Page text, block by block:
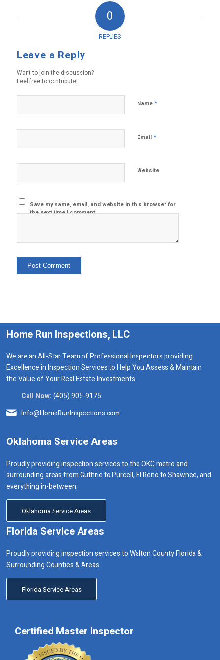
0
REPLIES
Leave a Reply
Want to join the discussion?
Feel free to contribute!
Name*
Email*
Website
Save my name, email, and website in this browser for
the next time I comment.
Home Run Inspections, LLC
We are an All-Star Team of Professional Inspectors providing
Excellence in Inspection Services to Help You Assess & Maintain
the Value of Your Real Estate Investments.
Call Now:(405) 905-9175
Info@HomeRunInspections.com
Oklahoma Service Areas
Proudly providing inspection services to the OKC metro and
surrounding areas from Guthrie to Purcell, El Reno to Shawnee, and
everything in-between.
Oklahoma Service Areas
Florida Service Areas
Proudly providing inspection services to Walton County Florida &
Surrounding Counties & Areas
Florida Service Areas
Certified Master Inspector